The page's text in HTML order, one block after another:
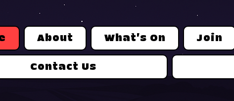
About What's On Join
Contact Us